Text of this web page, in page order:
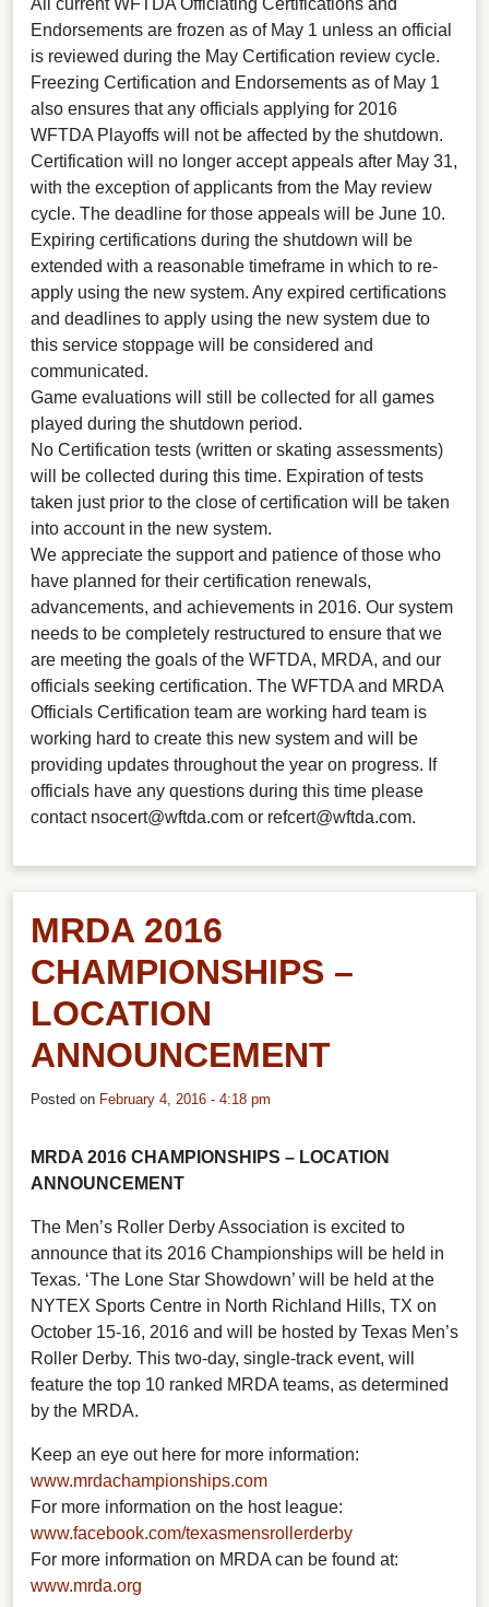
All current WFTDA Officiating Certifications and
Endorsements are frozen as of May 1 unless an official
is reviewed during the May Certification review cycle.
Freezing Certification and Endorsements as of May 1
also ensures that any officials applying for 2016
WFTDA Playoffs will not be affected by the shutdown.
Certification will no longer accept appeals after May 31,
with the exception of applicants from the May review
cycle. The deadline for those appeals will be June 10.
Expiring certifications during the shutdown will be
extended with a reasonable timeframe in which to re-
apply using the new system. Any expired certifications
and deadlines to apply using the new system due to
this service stoppage will be considered and
communicated.
Game evaluations will still be collected for all games
played during the shutdown period.
No Certification tests (written or skating assessments)
will be collected during this time. Expiration of tests
taken just prior to the close of certification will be taken
into account in the new system.
We appreciate the support and patience of those who
have planned for their certification renewals,
advancements, and achievements in 2016. Our system
needs to be completely restructured to ensure that we
are meeting the goals of the WFTDA, MRDA, and our
officials seeking certification. The WFTDA and MRDA
Officials Certification team are working hard team is
working hard to create this new system and will be
providing updates throughout the year on progress. If
officials have any questions during this time please
contact nsocert@wftda.com or refcert@wftda.com.
MRDA 2016
CHAMPIONSHIPS –
LOCATION
ANNOUNCEMENT
Posted on February 4, 2016 - 4:18 pm
MRDA 2016 CHAMPIONSHIPS – LOCATION
ANNOUNCEMENT
The Men’s Roller Derby Association is excited to
announce that its 2016 Championships will be held in
Texas. ‘The Lone Star Showdown’ will be held at the
NYTEX Sports Centre in North Richland Hills, TX on
October 15-16, 2016 and will be hosted by Texas Men’s
Roller Derby. This two-day, single-track event, will
feature the top 10 ranked MRDA teams, as determined
by the MRDA.
Keep an eye out here for more information:
www.mrdachampionships.com
For more information on the host league:
www.facebook.com/texasmensrollerderby
For more information on MRDA can be found at:
www.mrda.org